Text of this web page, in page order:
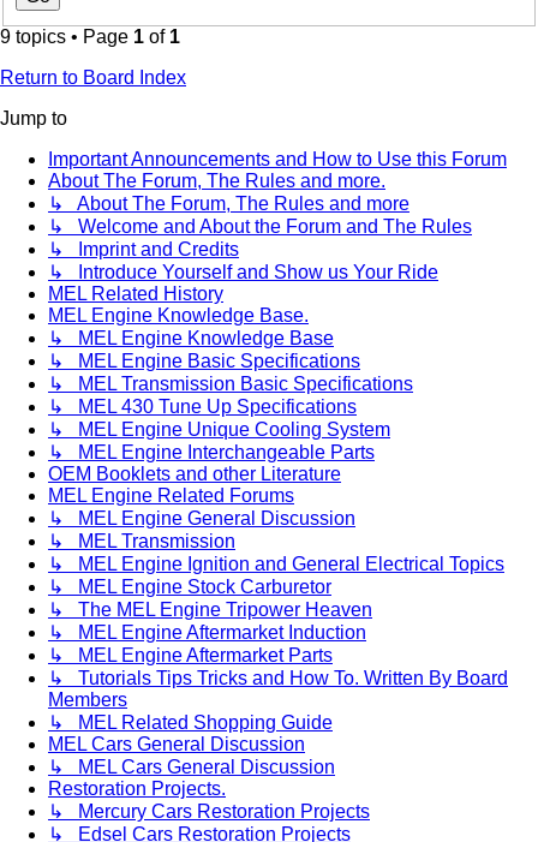
9 topics • Page 1 of 1
Return to Board Index
Jump to
Important Announcements and How to Use this Forum
About The Forum, The Rules and more.
↳ About The Forum, The Rules and more
↳ Welcome and About the Forum and The Rules
↳ Imprint and Credits
↳ Introduce Yourself and Show us Your Ride
MEL Related History
MEL Engine Knowledge Base.
↳ MEL Engine Knowledge Base
↳ MEL Engine Basic Specifications
↳ MEL Transmission Basic Specifications
↳ MEL 430 Tune Up Specifications
↳ MEL Engine Unique Cooling System
↳ MEL Engine Interchangeable Parts
OEM Booklets and other Literature
MEL Engine Related Forums
↳ MEL Engine General Discussion
↳ MEL Transmission
↳ MEL Engine Ignition and General Electrical Topics
↳ MEL Engine Stock Carburetor
↳ The MEL Engine Tripower Heaven
↳ MEL Engine Aftermarket Induction
↳ MEL Engine Aftermarket Parts
↳ Tutorials Tips Tricks and How To. Written By Board
Members
↳ MEL Related Shopping Guide
MEL Cars General Discussion
↳ MEL Cars General Discussion
Restoration Projects.
↳ Mercury Cars Restoration Projects
↳ Edsel Cars Restoration Projects